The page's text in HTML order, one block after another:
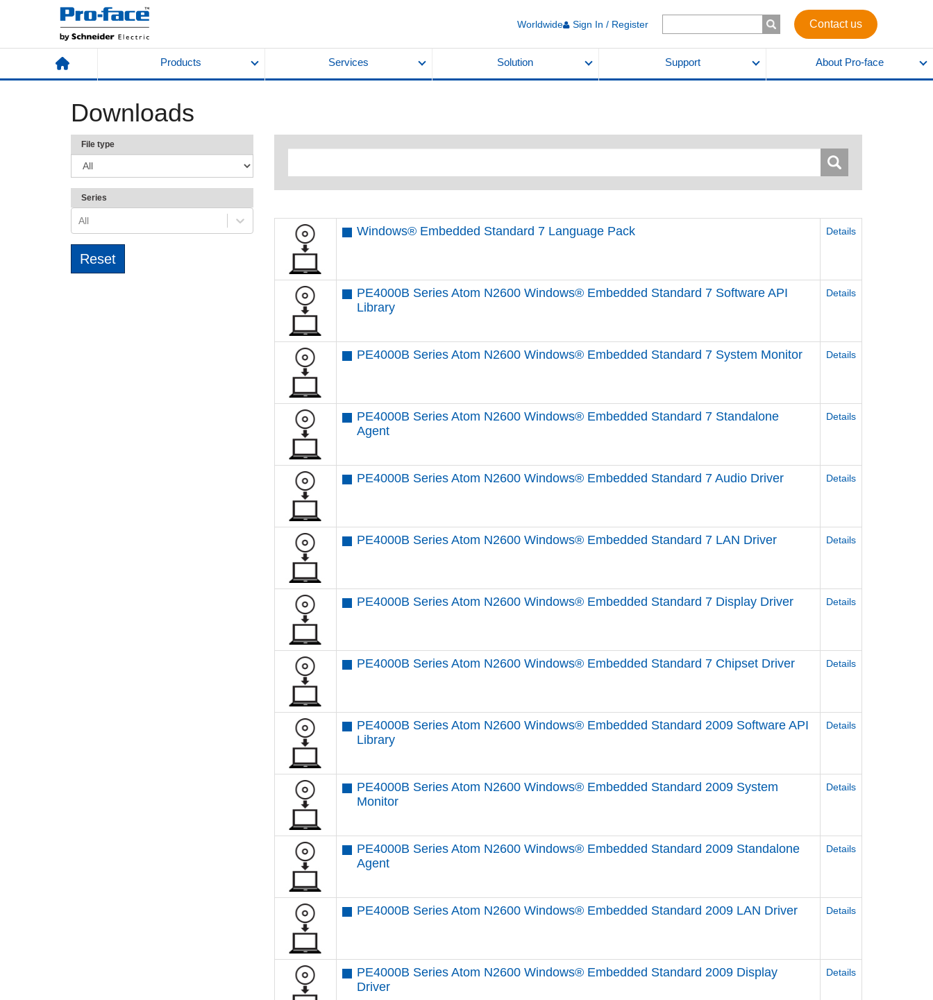
Worldwide Sign In / Register Contact us
Products Services Solution Support About Pro-face
Downloads
File type
Series
All
Windows® Embedded Standard 7 Language Pack Details
PE4000B Series Atom N2600 Windows® Embedded Standard 7 Software API
Library
Details
PE4000B Series Atom N2600 Windows® Embedded Standard 7 System Monitor Details
PE4000B Series Atom N2600 Windows® Embedded Standard 7 Standalone
Agent
Details
PE4000B Series Atom N2600 Windows® Embedded Standard 7 Audio Driver Details
PE4000B Series Atom N2600 Windows® Embedded Standard 7 LAN Driver Details
PE4000B Series Atom N2600 Windows® Embedded Standard 7 Display Driver Details
PE4000B Series Atom N2600 Windows® Embedded Standard 7 Chipset Driver Details
PE4000B Series Atom N2600 Windows® Embedded Standard 2009 Software API
Library
Details
PE4000B Series Atom N2600 Windows® Embedded Standard 2009 System
Monitor
Details
PE4000B Series Atom N2600 Windows® Embedded Standard 2009 Standalone
Agent
Details
PE4000B Series Atom N2600 Windows® Embedded Standard 2009 LAN Driver Details
PE4000B Series Atom N2600 Windows® Embedded Standard 2009 Display
Driver
Details